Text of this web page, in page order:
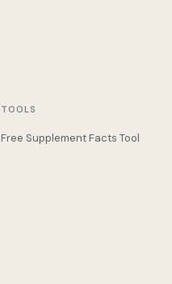
TOOLS
Free Supplement Facts Tool